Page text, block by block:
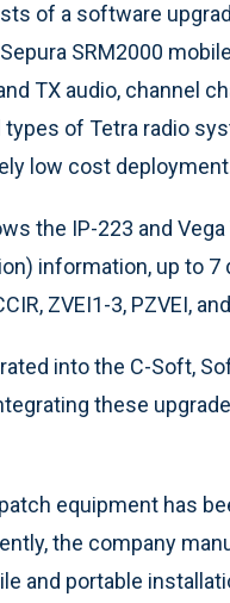
of a software
SRM2000
TX audio, channel
of Tetra radio
low cost
the IP-223 and
information, up to
ZVEI1-3, PZVEI,
into the C-Soft,
these
equipment has
the company
and portable